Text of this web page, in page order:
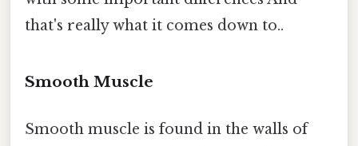
that's really what it comes down to..
Smooth Muscle
Smooth muscle is found in the walls of